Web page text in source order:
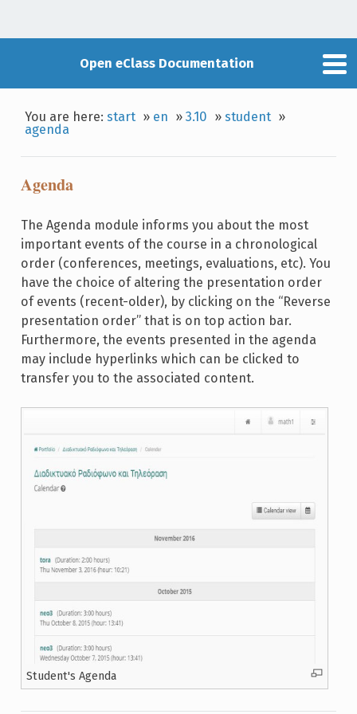
Open eClass Documentation
You are here:start » en »3.10 »student »
agenda
Agenda
The Agenda module informs you about the most
important events of the course in a chronological
order (conferences, meetings, evaluations, etc). You
have the choice of altering the presentation order
of events (recent-older), by clicking on the “Reverse
presentation order” that is on top action bar.
Furthermore, the events presented in the agenda
may include hyperlinks which can be clicked to
transfer you to the associated content.
Student's Agenda